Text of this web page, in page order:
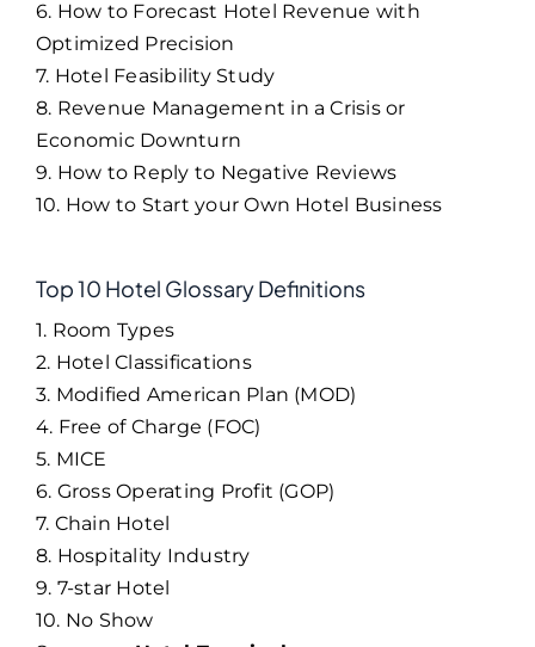
6. How to Forecast Hotel Revenue with
Optimized Precision
7. Hotel Feasibility Study
8. Revenue Management in a Crisis or
Economic Downturn
9. How to Reply to Negative Reviews
10. How to Start your Own Hotel Business
Top 10 Hotel Glossary Definitions
1. Room Types
2. Hotel Classifications
3. Modified American Plan (MOD)
4. Free of Charge (FOC)
5. MICE
6. Gross Operating Profit (GOP)
7. Chain Hotel
8. Hospitality Industry
9. 7-star Hotel
10. No Show